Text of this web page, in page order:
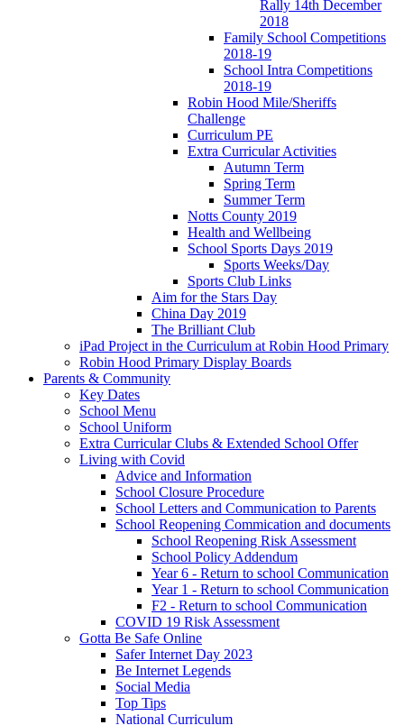
Rally 14th December
2018
Family School Competitions
2018-19
School Intra Competitions
2018-19
Robin Hood Mile/Sheriffs
Challenge
Curriculum PE
Extra Curricular Activities
Autumn Term
Spring Term
Summer Term
Notts County 2019
Health and Wellbeing
School Sports Days 2019
Sports Weeks/Day
Sports Club Links
Aim for the Stars Day
China Day 2019
The Brilliant Club
iPad Project in the Curriculum at Robin Hood Primary
Robin Hood Primary Display Boards
Parents & Community
Key Dates
School Menu
School Uniform
Extra Curricular Clubs & Extended School Offer
Living with Covid
Advice and Information
School Closure Procedure
School Letters and Communication to Parents
School Reopening Commication and documents
School Reopening Risk Assessment
School Policy Addendum
Year 6 - Return to school Communication
Year 1 - Return to school Communication
F2 - Return to school Communication
COVID 19 Risk Assessment
Gotta Be Safe Online
Safer Internet Day 2023
Be Internet Legends
Social Media
Top Tips
National Curriculum